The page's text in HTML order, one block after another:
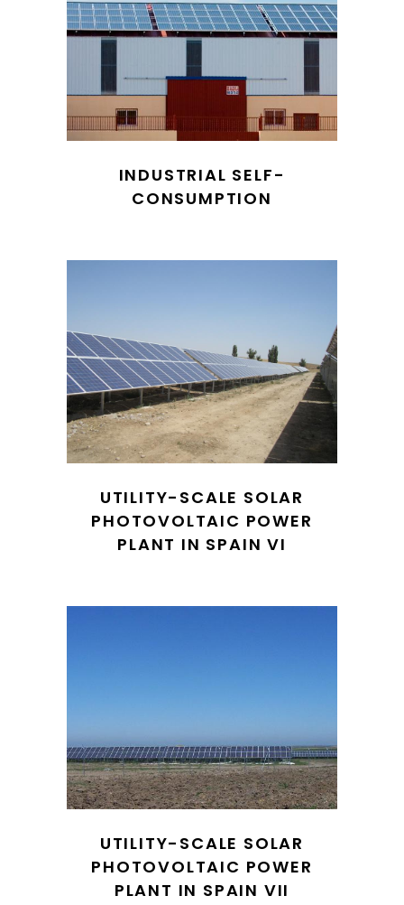
INDUSTRIAL SELF-
CONSUMPTION
UTILITY-SCALE SOLAR
PHOTOVOLTAIC POWER
PLANT IN SPAIN VI
UTILITY-SCALE SOLAR
PHOTOVOLTAIC POWER
PLANT IN SPAIN VII